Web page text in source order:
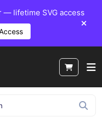
— lifetime SVG access